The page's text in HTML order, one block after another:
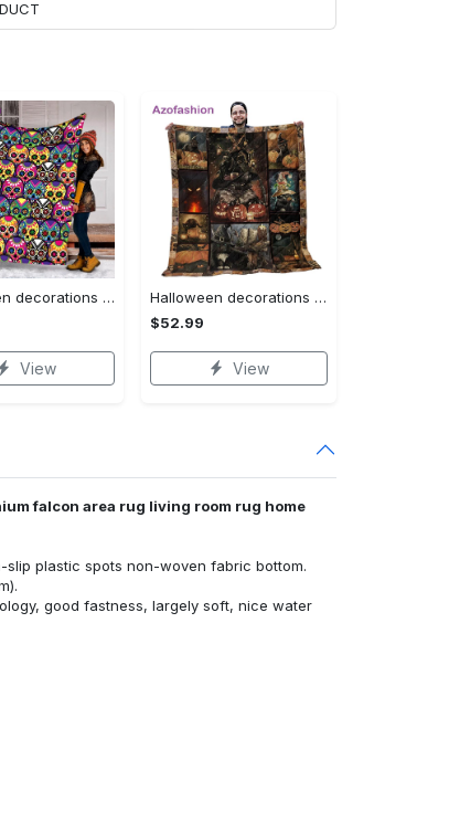
Halloween decorations halloween skull blanket, sugar skull blanket day of the dead blanket soft, creepy halloween blanket, super cozy blanket for all seasons Quilt Blanket
View
Halloween decorations cat pumpkin vintage halloween gift quilt blanket Quilt Blanket
$52.99
View
falcon area rug living room rug home
plastic spots non-woven fabric bottom.
good fastness, largely soft, nice water